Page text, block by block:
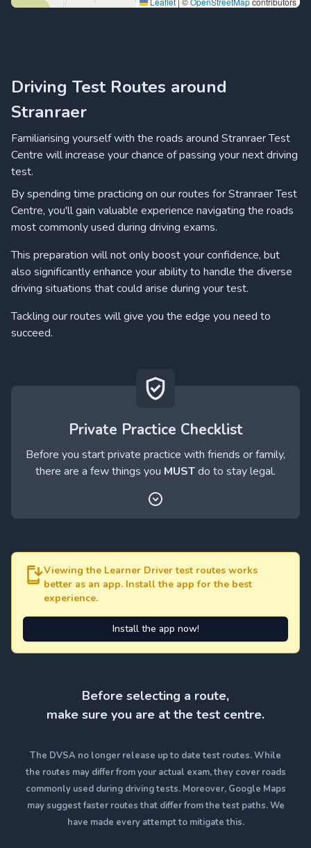
Driving Test Routes around
Stranraer
Familiarising yourself with the roads around Stranraer Test
Centre will increase your chance of passing your next driving
test.
By spending time practicing on our routes for Stranraer Test
Centre, you'll gain valuable experience navigating the roads
most commonly used during driving exams.
This preparation will not only boost your confidence, but
also significantly enhance your ability to handle the diverse
driving situations that could arise during your test.
Tackling our routes will give you the edge you need to
succeed.
Private Practice Checklist
Before you start private practice with friends or family,
there are a few things you MUSTdo to stay legal.
Viewing the Learner Driver test routes works
better as an app. Install the app for the best
experience.
Install the app now!
Before selecting a route,
make sure you are at the test centre.
The DVSA no longer release up to date test routes. While
the routes may differ from your actual exam, they cover roads
commonly used during driving tests. Moreover, Google Maps
may suggest faster routes that differ from the test paths. We
have made every attempt to mitigate this.